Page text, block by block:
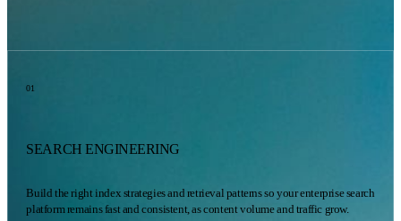
01
SEARCH ENGINEERING
Build the right index strategies and retrieval patterns so your enterprise search
platform remains fast and consistent, as content volume and traffic grow.